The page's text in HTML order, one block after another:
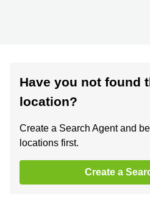
Have you not found
location?
Create a Search Agent and
locations first.
Create a